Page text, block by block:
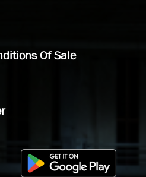
Of Sale